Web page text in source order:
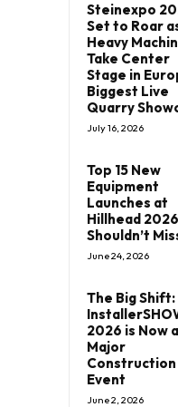
Steinexpo
Set to Roar
Heavy
Take Center
Stage in
Biggest Live
Quarry
July 16, 2026
Top 15 New
Equipment
Launches at
Hillhead
Shouldn’t
June 24, 2026
The Big Shift:
2026 is Now a
Major
Construction
Event
June 2, 2026